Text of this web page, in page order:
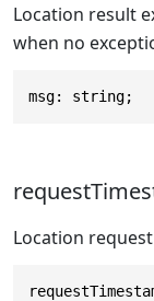
Location result
when no
msg: string;
Location